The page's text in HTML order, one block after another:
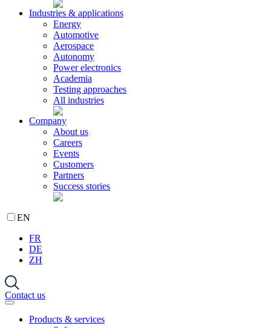
Industries & applications
Energy
Automotive
Aerospace
Autonomy
Power electronics
Academia
Testing approaches
All industries
Company
About us
Careers
Events
Customers
Partners
Success stories
EN
FR
DE
ZH
Contact us
Products & services